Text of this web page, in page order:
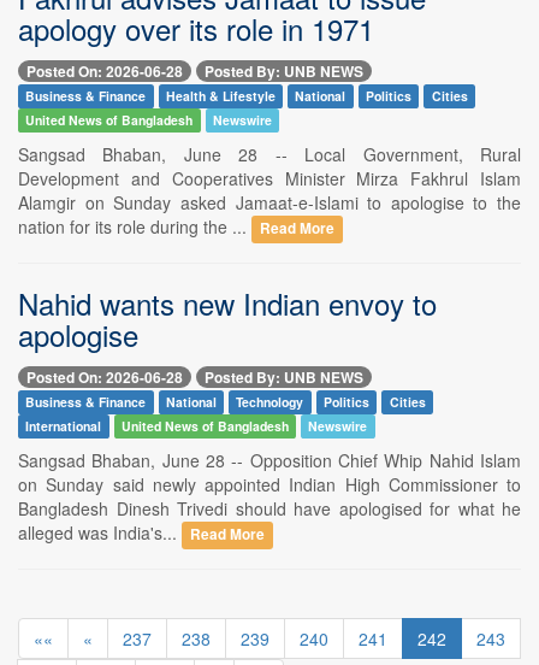
apology over its role in 1971
Posted On: 2026-06-28 Posted By: UNB NEWS
Business & Finance Health & Lifestyle National Politics
Cities
United News of Bangladesh
Newswire
Sangsad Bhaban, June 28 -- Local Government, Rural
Development and Cooperatives Minister Mirza Fakhrul Islam
Alamgir on Sunday asked Jamaat-e-Islami to apologise to the
nation for its role during the ...
Read More
Nahid wants new Indian envoy to
apologise
Posted On: 2026-06-28 Posted By: UNB NEWS
Business & Finance National Technology Politics
Cities
International
United News of Bangladesh Newswire
Sangsad Bhaban, June 28 -- Opposition Chief Whip Nahid Islam
on Sunday said newly appointed Indian High Commissioner to
Bangladesh Dinesh Trivedi should have apologised for what he
alleged was India's...
Read More
«« « 237 238 239 240 241 242
243